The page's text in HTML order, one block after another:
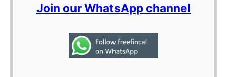
Join our WhatsApp channel